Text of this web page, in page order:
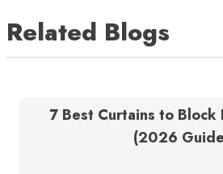
Related Blogs
7 Best Curtains to Block
(2026